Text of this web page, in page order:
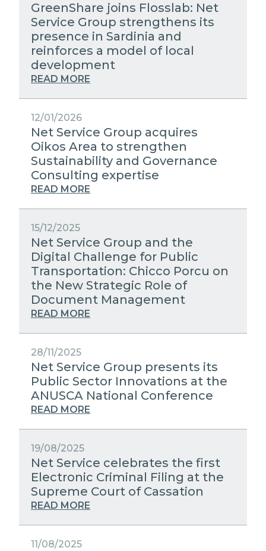
GreenShare joins Flosslab: Net
Service Group strengthens its
presence in Sardinia and
reinforces a model of local
development
READ MORE
12/01/2026
Net Service Group acquires
Oikos Area to strengthen
Sustainability and Governance
Consulting expertise
READ MORE
15/12/2025
Net Service Group and the
Digital Challenge for Public
Transportation: Chicco Porcu on
the New Strategic Role of
Document Management
READ MORE
28/11/2025
Net Service Group presents its
Public Sector Innovations at the
ANUSCA National Conference
READ MORE
19/08/2025
Net Service celebrates the first
Electronic Criminal Filing at the
Supreme Court of Cassation
READ MORE
11/08/2025